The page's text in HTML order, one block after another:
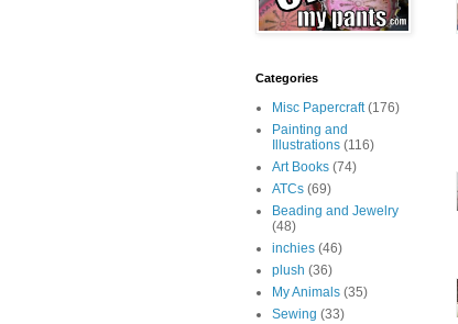
Categories
Misc Papercraft (176)
Painting and
Illustrations (116)
Art Books (74)
ATCs (69)
Beading and Jewelry
(48)
inchies (46)
plush (36)
My Animals (35)
Sewing (33)